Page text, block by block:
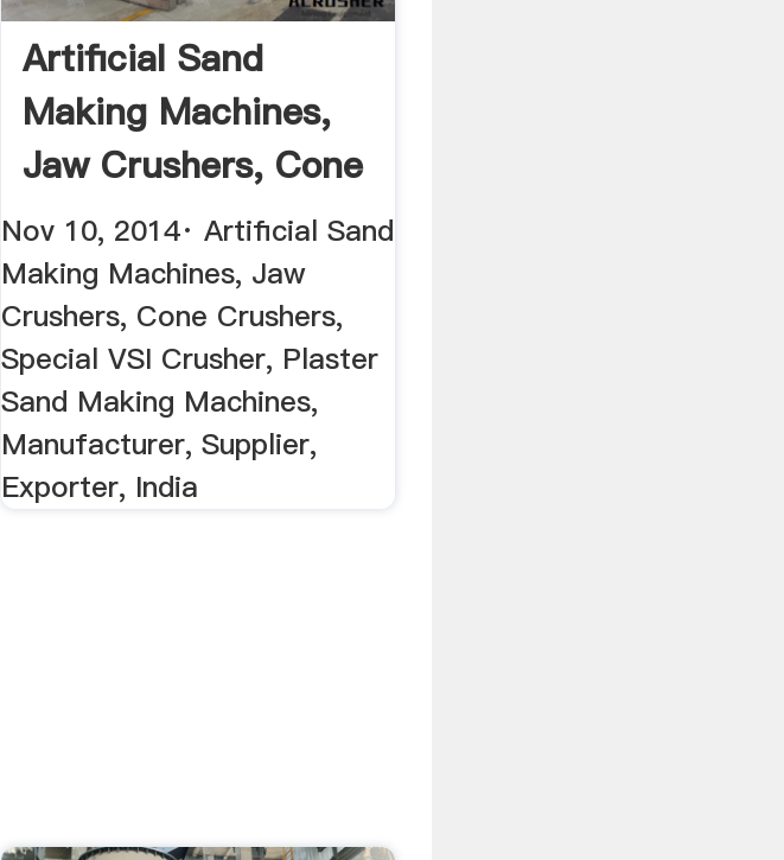
Artificial Sand
Making Machines,
Jaw Crushers, Cone
...
Nov 10, 2014· Artificial Sand
Making Machines, Jaw
Crushers, Cone Crushers,
Special VSI Crusher, Plaster
Sand Making Machines,
Manufacturer, Supplier,
Exporter, India